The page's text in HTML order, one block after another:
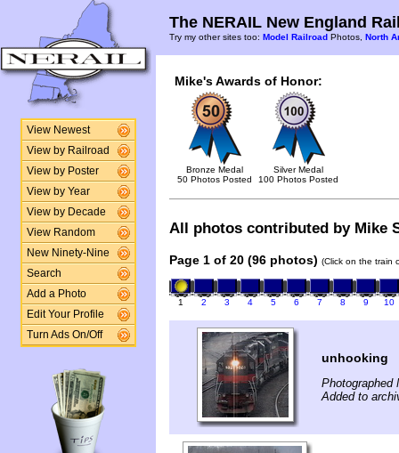
View Newest
View by Railroad
View by Poster
View by Year
View by Decade
View Random
New Ninety-Nine
Search
Add a Photo
Edit Your Profile
Turn Ads On/Off
The NERAIL New England
Try my other sites too: Model Railroad Photos, North
Mike's Awards of Honor:
Bronze Medal
50 Photos Posted
Silver Medal
100 Photos Posted
All photos contributed by Mike
Page 1 of 20 (96 photos) (Click on the train
1 2 3 4 5 6 7 8 9 10
unhooking
Photographed
Added to